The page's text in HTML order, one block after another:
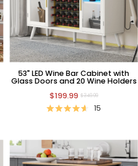
53" LED Wine Bar Cabinet with
Glass Doors and 20 Wine Holders
$199.99 $349.99
15